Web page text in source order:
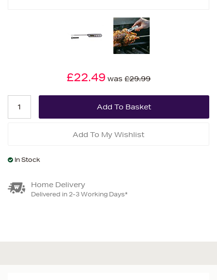
£22.49 was £29.99
Add To My Wishlist
In Stock
Home Delivery
Delivered in 2-3 Working Days*